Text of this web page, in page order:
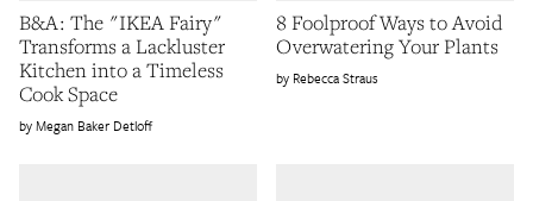
B&A: The "IKEA Fairy"
Transforms a Lackluster
Kitchen into a Timeless
Cook Space
Megan Baker Detloff
8 Foolproof Ways to Avoid
Overwatering Your Plants
Rebecca Straus